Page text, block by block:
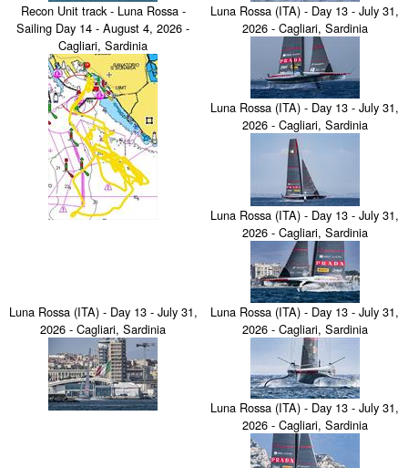
Recon Unit track - Luna Rossa -
Sailing Day 14 - August 4, 2026 -
Cagliari, Sardinia
Luna Rossa (ITA) - Day 13 - July 31,
2026 - Cagliari, Sardinia
Luna Rossa (ITA) - Day 13 - July 31,
2026 - Cagliari, Sardinia
Luna Rossa (ITA) - Day 13 - July 31,
2026 - Cagliari, Sardinia
Luna Rossa (ITA) - Day 13 - July 31,
2026 - Cagliari, Sardinia
Luna Rossa (ITA) - Day 13 - July 31,
2026 - Cagliari, Sardinia
Luna Rossa (ITA) - Day 13 - July 31,
2026 - Cagliari, Sardinia